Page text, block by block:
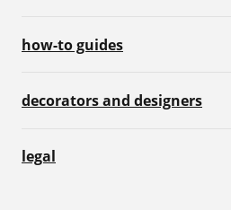
how-to guides
decorators and designers
legal